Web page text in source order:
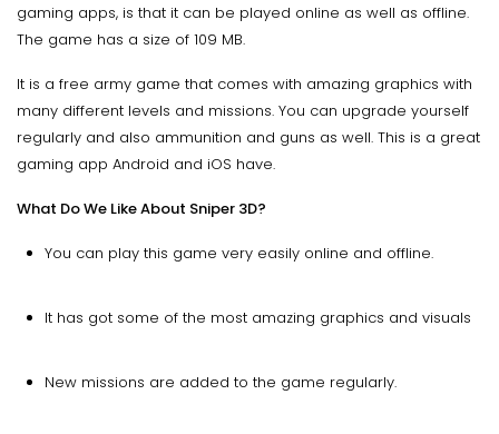
gaming apps, is that it can be played online as well as offline.
The game has a size of 109 MB.
It is a free army game that comes with amazing graphics with
many different levels and missions. You can upgrade yourself
regularly and also ammunition and guns as well. This is a great
gaming app Android and iOS have.
What Do We Like About Sniper 3D?
You can play this game very easily online and offline.
It has got some of the most amazing graphics and visuals
New missions are added to the game regularly.